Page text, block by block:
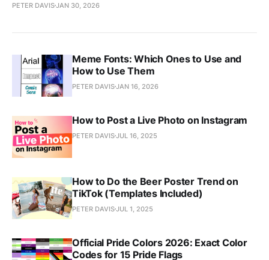
PETER DAVISJAN 30, 2026
Meme Fonts: Which Ones to Use and
How to Use Them
PETER DAVISJAN 16, 2026
How to Post a Live Photo on Instagram
PETER DAVISJUL 16, 2025
How to Do the Beer Poster Trend on
TikTok (Templates Included)
PETER DAVISJUL 1, 2025
Official Pride Colors 2026: Exact Color
Codes for 15 Pride Flags